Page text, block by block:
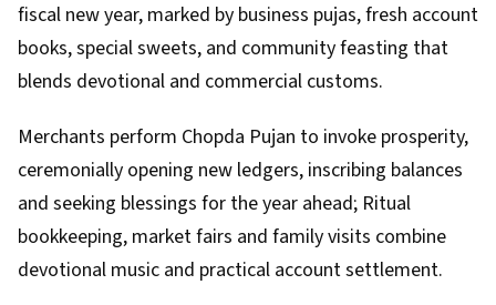
fiscal new year, marked by business pujas, fresh account
books, special sweets, and community feasting that
blends devotional and commercial customs.
Merchants perform Chopda Pujan to invoke prosperity,
ceremonially opening new ledgers, inscribing balances
and seeking blessings for the year ahead; Ritual
bookkeeping, market fairs and family visits combine
devotional music and practical account settlement.